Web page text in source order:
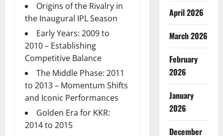
Origins of the Rivalry in
the Inaugural IPL Season
Early Years: 2009 to
2010 – Establishing
Competitive Balance
The Middle Phase: 2011
to 2013 – Momentum Shifts
and Iconic Performances
Golden Era for KKR:
2014 to 2015
April 2026
March 2026
February
2026
January
2026
December